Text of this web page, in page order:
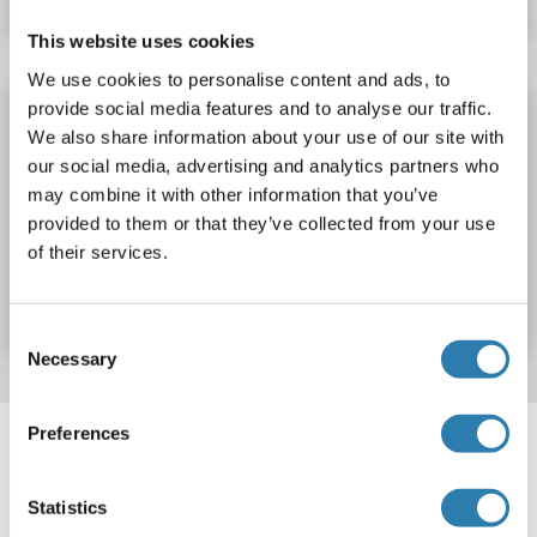
This website uses cookies
We use cookies to personalise content and ads, to
provide social media features and to analyse our traffic.
We also share information about your use of our site with
our social media, advertising and analytics partners who
may combine it with other information that you’ve
provided to them or that they’ve collected from your use
of their services.
Selection
Necessary
Preferences
Statistics
AJUBA Protein (AA 1-548) (His tag)
ELISA
Catalog No. ABIN7590518
Datasheet Details
Target information, Synonyms, Latest